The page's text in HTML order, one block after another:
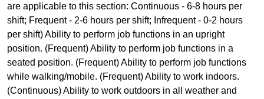
are applicable to this section: Continuous - 6-8 hours per
shift; Frequent - 2-6 hours per shift; Infrequent - 0-2 hours
per shift) Ability to perform job functions in an upright
position. (Frequent) Ability to perform job functions in a
seated position. (Frequent) Ability to perform job functions
while walking/mobile. (Frequent) Ability to work indoors.
(Continuous) Ability to work outdoors in all weather and